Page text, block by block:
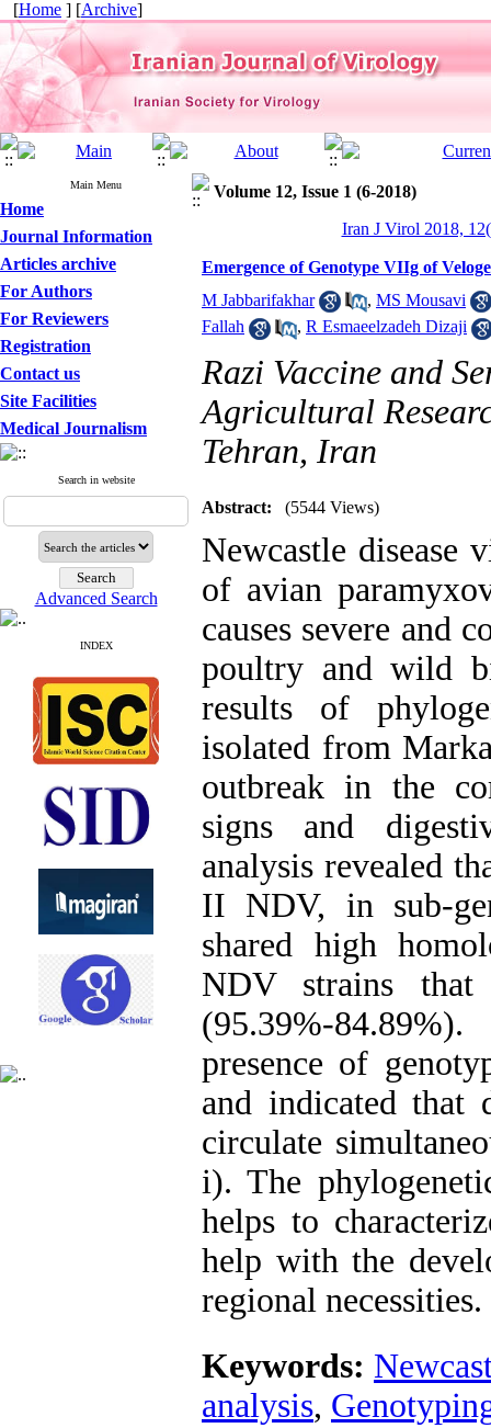
[Home ] [Archive]
Main Menu
Home
Journal Information
Articles archive
For Authors
For Reviewers
Registration
Contact us
Site Facilities
Medical Journalism
Search in website
Advanced Search
INDEX
Volume 12, Issue 1 (6-2018)
Iran J Virol 2018,
Emergence of Genotype VIIg of
M Jabbarifakhar
, MS Mousavi
Fallah
, R Esmaeelzadeh Dizaji
Razi Vaccine and
Agricultural
Tehran, Iran
Abstract: (5544 Views)
Newcastle disease
of avian
causes severe and
poultry and wild
results of
isolated from
outbreak in the
signs and
analysis revealed
II NDV, in sub-
shared high
NDV strains
(95.39%-
presence of
and indicated that
circulate
i). The
helps to
help with the
regional necessities.
Keywords:
analysis,